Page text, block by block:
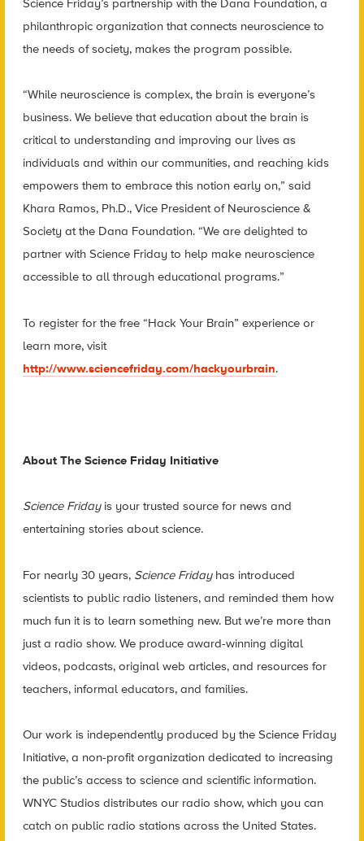
philanthropic organization that connects neuroscience to
the needs of society, makes the program possible.
“While neuroscience is complex, the brain is everyone’s
business. We believe that education about the brain is
critical to understanding and improving our lives as
individuals and within our communities, and reaching kids
empowers them to embrace this notion early on,” said
Khara Ramos, Ph.D., Vice President of Neuroscience &
Society at the Dana Foundation. “We are delighted to
partner with Science Friday to help make neuroscience
accessible to all through educational programs.”
To register for the free “Hack Your Brain” experience or
learn more, visit
http://www.sciencefriday.com/hackyourbrain.
About The Science Friday Initiative
Science Fridayis your trusted source for news and
entertaining stories about science.
For nearly 30 years, Science Fridayhas introduced
scientists to public radio listeners, and reminded them how
much fun it is to learn something new. But we’re more than
just a radio show. We produce award-winning digital
videos, podcasts, original web articles, and resources for
teachers, informal educators, and families.
Our work is independently produced by the Science Friday
Initiative, a non-profit organization dedicated to increasing
the public’s access to science and scientific information.
WNYC Studios distributes our radio show, which you can
catch on public radio stations across the United States.